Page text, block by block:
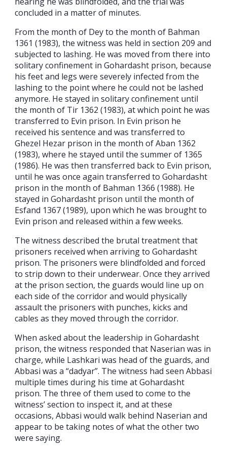
concluded in a matter of minutes.
From the month of Dey to the month of Bahman
1361 (1983), the witness was held in section 209 and
subjected to lashing. He was moved from there into
solitary confinement in Gohardasht prison, because
his feet and legs were severely infected from the
lashing to the point where he could not be lashed
anymore. He stayed in solitary confinement until
the month of Tir 1362 (1983), at which point he was
transferred to Evin prison. In Evin prison he
received his sentence and was transferred to
Ghezel Hezar prison in the month of Aban 1362
(1983), where he stayed until the summer of 1365
(1986). He was then transferred back to Evin prison,
until he was once again transferred to Gohardasht
prison in the month of Bahman 1366 (1988). He
stayed in Gohardasht prison until the month of
Esfand 1367 (1989), upon which he was brought to
Evin prison and released within a few weeks.
The witness described the brutal treatment that
prisoners received when arriving to Gohardasht
prison. The prisoners were blindfolded and forced
to strip down to their underwear. Once they arrived
at the prison section, the guards would line up on
each side of the corridor and would physically
assault the prisoners with punches, kicks and
cables as they moved through the corridor.
When asked about the leadership in Gohardasht
prison, the witness responded that Naserian was in
charge, while Lashkari was head of the guards, and
Abbasi was a “dadyar”. The witness had seen Abbasi
multiple times during his time at Gohardasht
prison. The three of them used to come to the
witness’ section to inspect it, and at these
occasions, Abbasi would walk behind Naserian and
appear to be taking notes of what the other two
were saying.